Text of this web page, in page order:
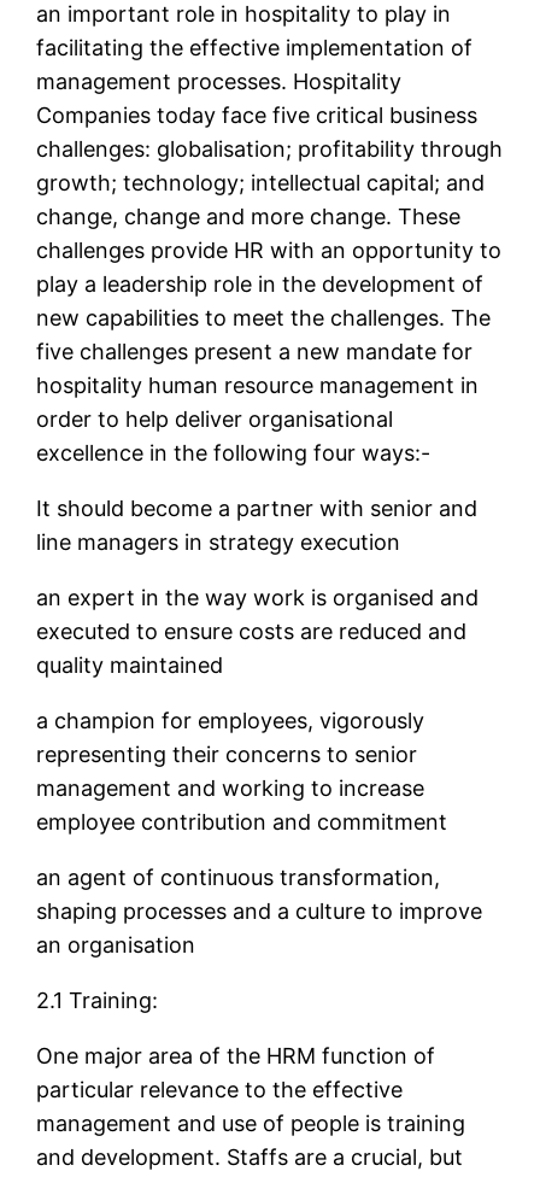
an important role in hospitality to play in
facilitating the effective implementation of
management processes. Hospitality
Companies today face five critical business
challenges: globalisation; profitability through
growth; technology; intellectual capital; and
change, change and more change. These
challenges provide HR with an opportunity to
play a leadership role in the development of
new capabilities to meet the challenges. The
five challenges present a new mandate for
hospitality human resource management in
order to help deliver organisational
excellence in the following four ways:-
It should become a partner with senior and
line managers in strategy execution
an expert in the way work is organised and
executed to ensure costs are reduced and
quality maintained
a champion for employees, vigorously
representing their concerns to senior
management and working to increase
employee contribution and commitment
an agent of continuous transformation,
shaping processes and a culture to improve
an organisation
2.1 Training:
One major area of the HRM function of
particular relevance to the effective
management and use of people is training
and development. Staffs are a crucial, but